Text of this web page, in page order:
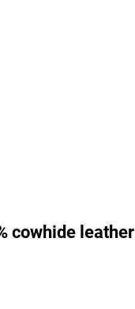
cowhide leather